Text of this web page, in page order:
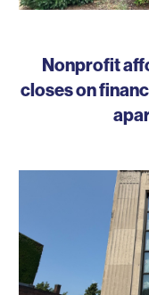
Nonprofit
closes on